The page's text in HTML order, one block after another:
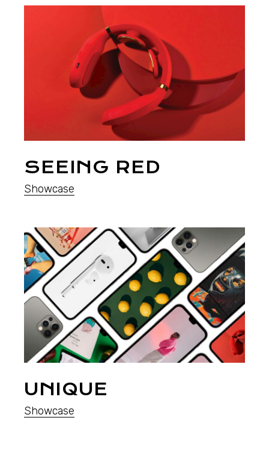
SEEING RED
Showcase
UNIQUE
Showcase